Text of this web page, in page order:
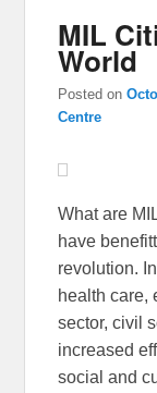
MIL
World
Posted on
Centre
What are
have
revolution.
health care,
sector, civil
increased
social and